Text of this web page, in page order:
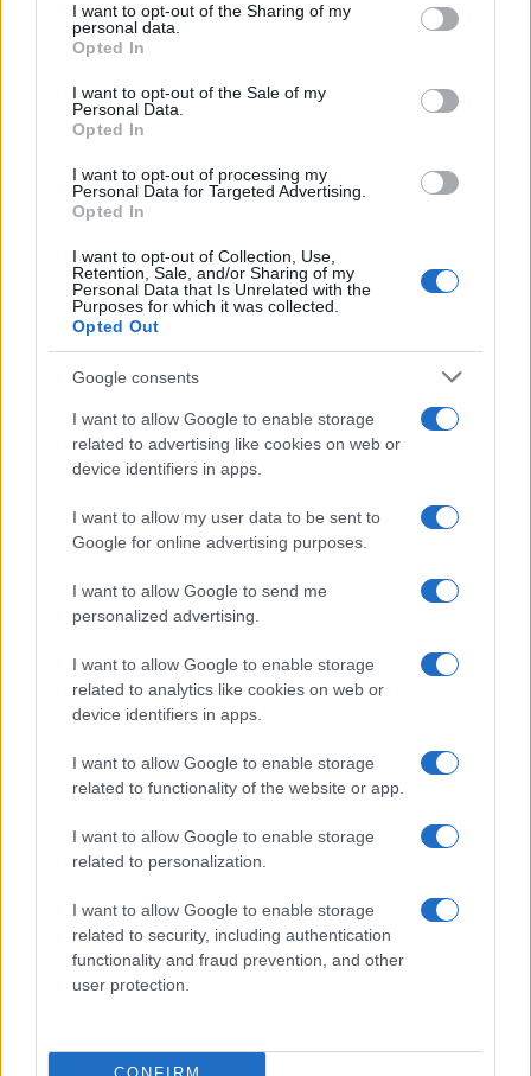
disclose it to other third parties.
Please note that this website/app uses one or more Google
services and may gather and store information including but
not limited to your visit or usage behaviour. You may click to
grant or deny consent to Google and its third-party tags to
consent section.
I want to opt-out of the Sharing of my
personal data.
Opted In
I want to opt-out of the Sale of my
Personal Data.
Opted In
I want to opt-out of processing my
Personal Data for Targeted Advertising.
Opted In
I want to opt-out of Collection, Use,
Retention, Sale, and/or Sharing of my
Personal Data that Is Unrelated with the
Purposes for which it was collected.
Opted Out
Google consents
I want to allow Google to enable storage
related to advertising like cookies on web or
device identifiers in apps.
I want to allow my user data to be sent to
Google for online advertising purposes.
I want to allow Google to send me
personalized advertising.
I want to allow Google to enable storage
related to analytics like cookies on web or
device identifiers in apps.
I want to allow Google to enable storage
related to functionality of the website or app.
I want to allow Google to enable storage
related to personalization.
I want to allow Google to enable storage
related to security, including authentication
functionality and fraud prevention, and other
user protection.
CONFIRM